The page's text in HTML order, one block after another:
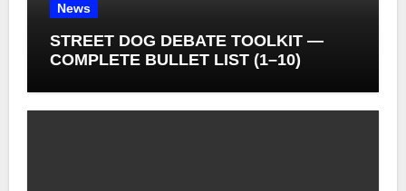
News
STREET DOG DEBATE TOOLKIT —
COMPLETE BULLET LIST (1–10)